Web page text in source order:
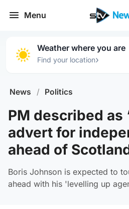
Menu
Weather where you are
Find your location›
News / Politics
PM described as
advert for
ahead of
Boris Johnson is expected to
ahead with his 'levelling up